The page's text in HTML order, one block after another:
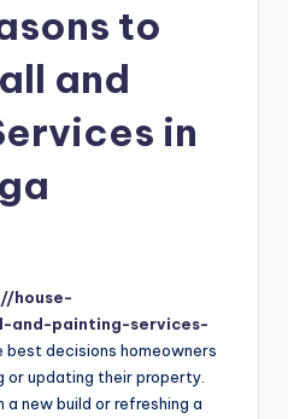
to
and
in
house-
and-painting-services-
best decisions homeowners
or updating their property.
a new build or refreshing a